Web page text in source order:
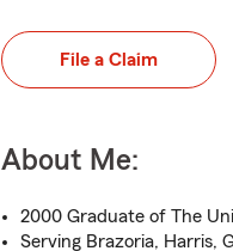
File a Claim
About Me:
2000 Graduate of The
Serving Brazoria, Harris,